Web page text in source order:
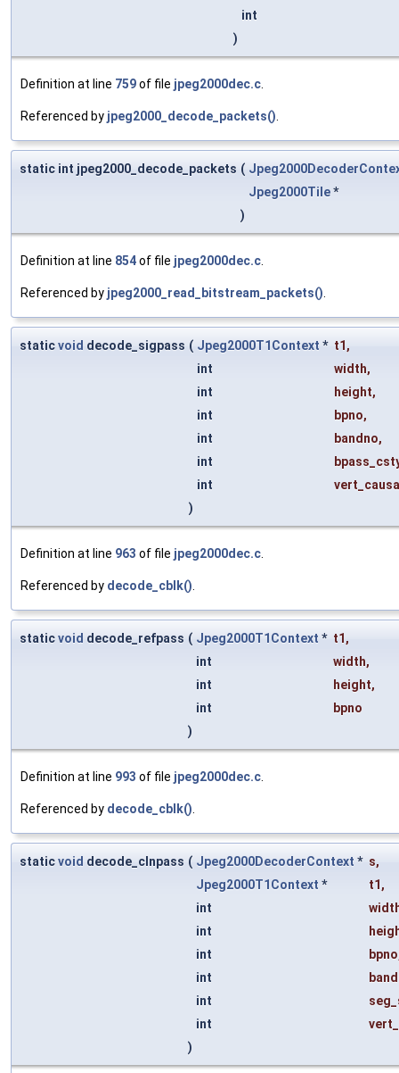
int
)
Definition at line 759of file jpeg2000dec.c
Referenced by jpeg2000_decode_packets()
static int jpeg2000_decode_packets (
Jpeg2000Tile*
)
Definition at line 854of file jpeg2000dec.c
Referenced by jpeg2000_read_bitstream_packets()
staticvoid decode_sigpass ( Jpeg2000T1Context * t1,
int
width,
int
height,
int
bpno,
int
bandno,
int
int
)
Definition at line 963 of file jpeg2000dec.c
Referenced by decode_cblk()
staticvoid decode_refpass ( Jpeg2000T1Context * t1,
int
width,
int
height,
int
bpno
)
Definition at line 993 of file jpeg2000dec.c
Referenced by decode_cblk()
staticvoid decode_clnpass ( Jpeg2000DecoderContext * s,
Jpeg2000T1Context * t1,
int
int
int
bpno
int
int
int
)